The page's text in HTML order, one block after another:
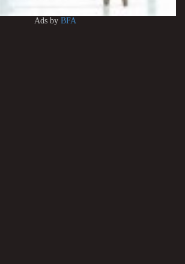
Ads by BFA